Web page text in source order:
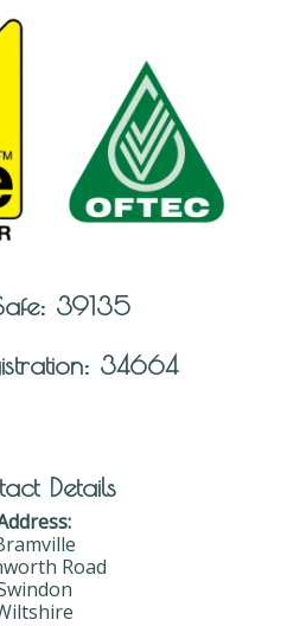
39135
34664
Details
Road